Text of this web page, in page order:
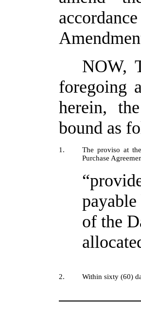
NOW,
foregoing
herein,
bound as
1.
The proviso at
Purchase
of the
2. Within sixty (60)